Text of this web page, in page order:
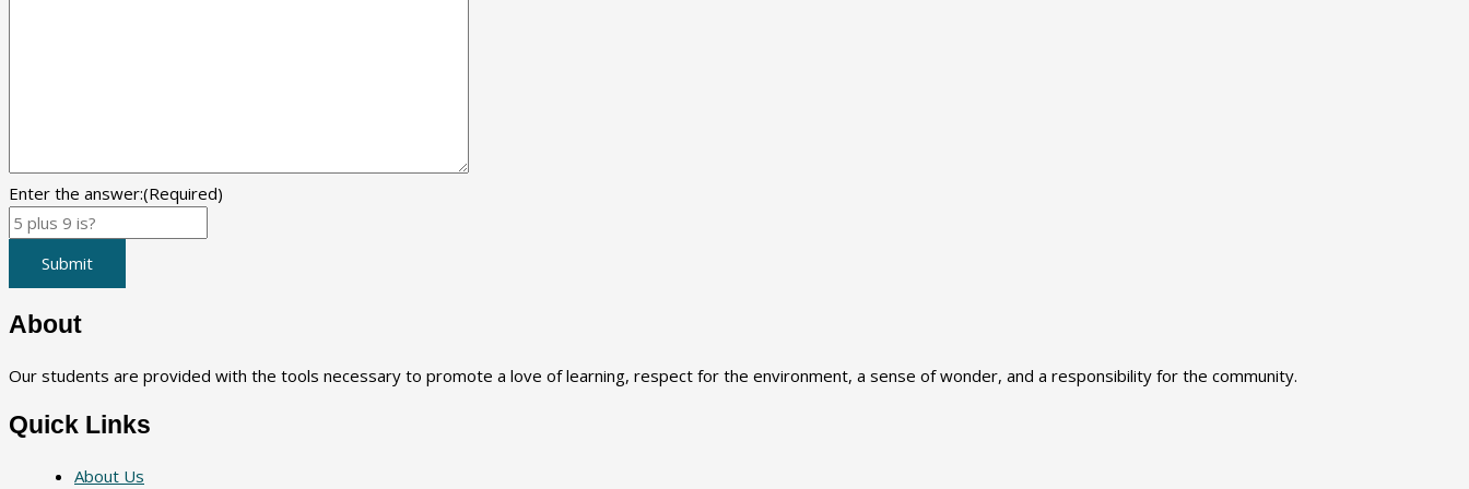
Enter the answer:(Required)
Submit
About
Our students are provided with the tools necessary to promote a love of learning, respect for the environment, a sense of wonder, and a responsibility for the community.
Quick Links
About Us